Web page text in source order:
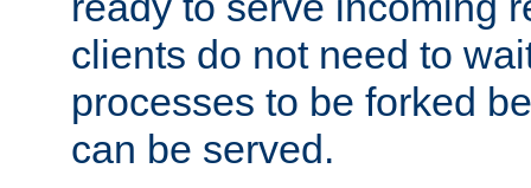
clients do not need to
processes to be forked
can be served.